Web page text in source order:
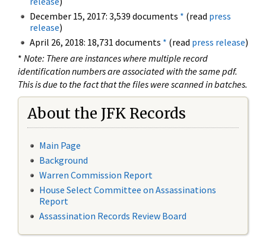
December 15, 2017: 3,539 documents * (read press
release)
April 26, 2018: 18,731 documents * (read press release)
* Note: There are instances where multiple record
identification numbers are associated with the same pdf.
This is due to the fact that the files were scanned in batches.
About the JFK Records
Main Page
Background
Warren Commission Report
House Select Committee on Assassinations
Report
Assassination Records Review Board